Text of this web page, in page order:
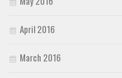
April 2016
March 2016